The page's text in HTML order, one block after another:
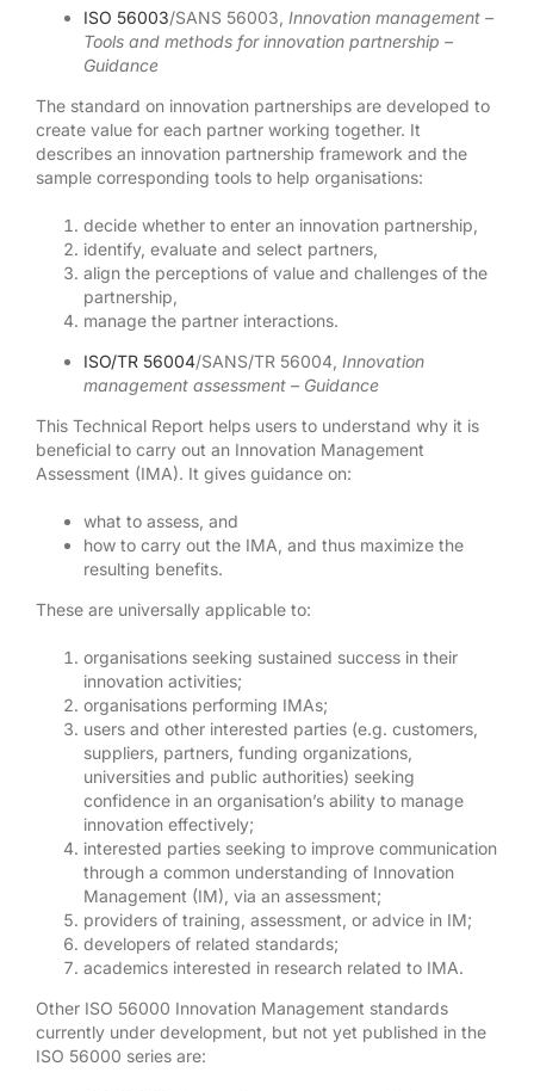
ISO 56003/SANS 56003, Innovation management –
Tools and methods for innovation partnership –
Guidance
The standard on innovation partnerships are developed to
create value for each partner working together. It
describes an innovation partnership framework and the
sample corresponding tools to help organisations:
decide whether to enter an innovation partnership,
identify, evaluate and select partners,
align the perceptions of value and challenges of the
partnership,
manage the partner interactions.
ISO/TR 56004/SANS/TR 56004, Innovation
management assessment – Guidance
This Technical Report helps users to understand why it is
beneficial to carry out an Innovation Management
Assessment (IMA). It gives guidance on:
what to assess, and
how to carry out the IMA, and thus maximize the
resulting benefits.
These are universally applicable to:
organisations seeking sustained success in their
innovation activities;
organisations performing IMAs;
users and other interested parties (e.g. customers,
suppliers, partners, funding organizations,
universities and public authorities) seeking
confidence in an organisation’s ability to manage
innovation effectively;
interested parties seeking to improve communication
through a common understanding of Innovation
Management (IM), via an assessment;
providers of training, assessment, or advice in IM;
developers of related standards;
academics interested in research related to IMA.
Other ISO 56000 Innovation Management standards
currently under development, but not yet published in the
ISO 56000 series are: